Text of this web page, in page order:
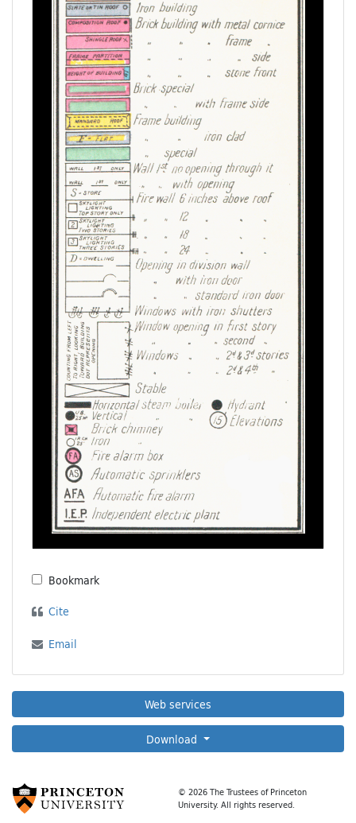
Bookmark
Cite
Email
Web services
Download
© 2026 The Trustees of Princeton
University. All rights reserved.